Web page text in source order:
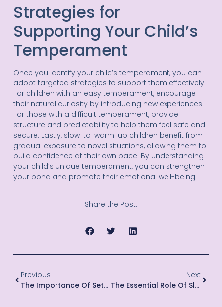
Strategies for
Supporting Your Child’s
Temperament
Once you identify your child’s temperament, you can
adopt targeted strategies to support them effectively.
For children with an easy temperament, encourage
their natural curiosity by introducing new experiences.
For those with a difficult temperament, provide
structure and predictability to help them feel safe and
secure. Lastly, slow-to-warm-up children benefit from
gradual exposure to novel situations, allowing them to
build confidence at their own pace. By understanding
your child’s unique temperament, you can strengthen
your bond and promote their emotional well-being.
Share the Post:
Previous
The Importance Of Setting Limits And Boundaries For Young Children
Next
The Essential Role Of Sleep In Children’s Development